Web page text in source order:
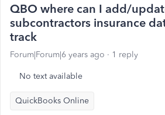
QBO where can I add/
subcontractors insurance
track
Forum|Forum|6 years ago 1 reply
No text available
QuickBooks Online